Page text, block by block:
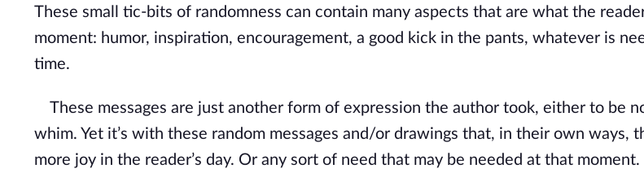
These small tic-bits of randomness can contain many aspects that are what the
moment: humor, inspiration, encouragement, a good kick in the pants, whatever is
time.
These messages are just another form of expression the author took, either to be
whim. Yet it’s with these random messages and/or drawings that, in their own ways,
more joy in the reader’s day. Or any sort of need that may be needed at that moment.